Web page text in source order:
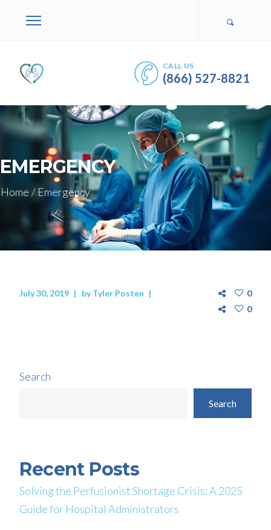
CALL US
(866) 527-8821
EMERGENCY
Home / Emergency
July 30, 2019 byTyler Posten
0
0
Search
Search
Recent Posts
Solving the Perfusionist Shortage Crisis: A 2025
Guide for Hospital Administrators